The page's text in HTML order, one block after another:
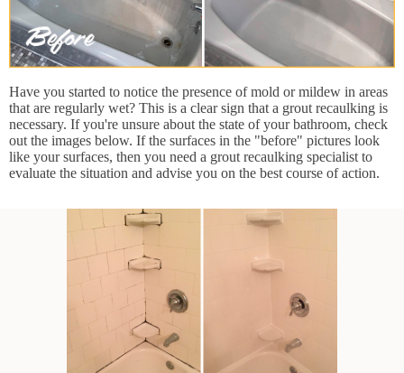
Have you started to notice the presence of mold or mildew in areas
that are regularly wet? This is a clear sign that a grout recaulking is
necessary. If you're unsure about the state of your bathroom, check
out the images below. If the surfaces in the "before" pictures look
like your surfaces, then you need a grout recaulking specialist to
evaluate the situation and advise you on the best course of action.